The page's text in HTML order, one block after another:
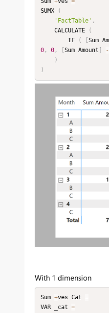
SUMX
(
'FactTable' ,
    CALCULATE
(
        IF
( Sum
0, 0, Sum Amount -
)
)
With 1 dimension
Sum +ves Cat =
VAR _cat =